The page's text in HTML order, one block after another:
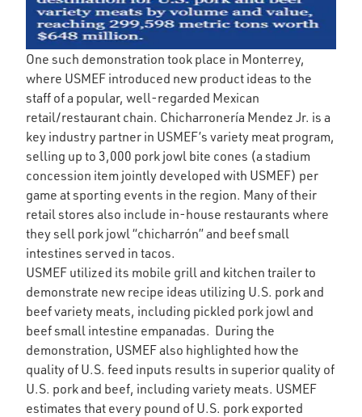
One such demonstration took place in Monterrey,
where USMEF introduced new product ideas to the
staff of a popular, well-regarded Mexican
retail/restaurant chain. Chicharronería Mendez Jr. is a
key industry partner in USMEF’s variety meat program,
selling up to 3,000 pork jowl bite cones (a stadium
concession item jointly developed with USMEF) per
game at sporting events in the region. Many of their
retail stores also include in-house restaurants where
they sell pork jowl “chicharrón” and beef small
intestines served in tacos.
USMEF utilized its mobile grill and kitchen trailer to
demonstrate new recipe ideas utilizing U.S. pork and
beef variety meats, including pickled pork jowl and
beef small intestine empanadas. During the
demonstration, USMEF also highlighted how the
quality of U.S. feed inputs results in superior quality of
U.S. pork and beef, including variety meats. USMEF
estimates that every pound of U.S. pork exported